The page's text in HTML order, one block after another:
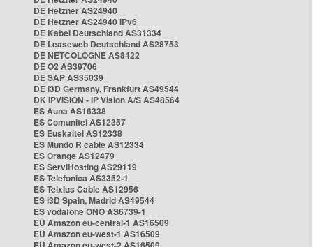
DE Hetzner AS24940
DE Hetzner AS24940 IPv6
DE Kabel Deutschland AS31334
DE Leaseweb Deutschland AS28753
DE NETCOLOGNE AS8422
DE O2 AS39706
DE SAP AS35039
DE i3D Germany, Frankfurt AS49544
DK IPVISION - IP Vision A/S AS48564
ES Auna AS16338
ES Comunitel AS12357
ES Euskaltel AS12338
ES Mundo R cable AS12334
ES Orange AS12479
ES ServiHosting AS29119
ES Telefonica AS3352-1
ES Telxius Cable AS12956
ES i3D Spain, Madrid AS49544
ES vodafone ONO AS6739-1
EU Amazon eu-central-1 AS16509
EU Amazon eu-west-1 AS16509